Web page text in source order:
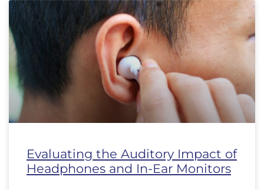
Evaluating the Auditory Impact of
Headphones and In-Ear Monitors